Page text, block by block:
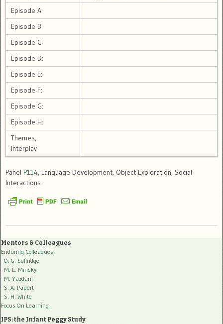
Episode A:
Episode B:
Episode C:
Episode D:
Episode E:
Episode F:
Episode G:
Episode H:
Themes,
Interplay
Panel P114, Language Development, Object Exploration, Social
Interactions
Mentors & Colleagues
Enduring Colleagues
- O. G. Selfridge
- M. L. Minsky
- M. Yazdani
- S. A. Papert
- S. H. White
Focus On Learning
IPS: the Infant Peggy Study